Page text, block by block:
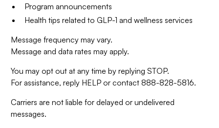
Program announcements
Health tips related to GLP-1 and wellness services
Message frequency may vary.
Message and data rates may apply.
You may opt out at any time by replying STOP.
For assistance, reply HELP or contact 888-828-5816.
Carriers are not liable for delayed or undelivered
messages.